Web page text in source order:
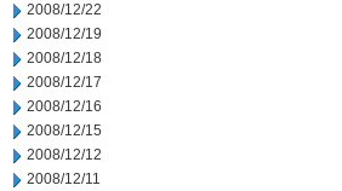
2008/12/22
2008/12/19
2008/12/18
2008/12/17
2008/12/16
2008/12/15
2008/12/12
2008/12/11